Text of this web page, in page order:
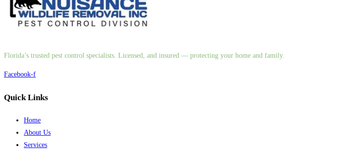
Florida’s trusted pest control specialists. Licensed, and insured — protecting your home and family.
Facebook-f
Quick Links
Home
About Us
Services